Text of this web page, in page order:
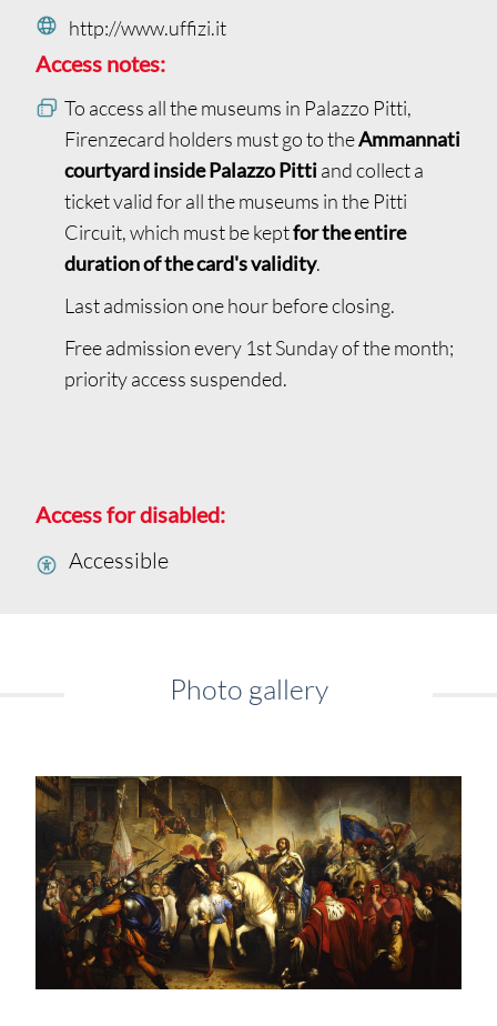
http://www.uffizi.it
Access notes:
To access all the museums in Palazzo Pitti,
Firenzecard holders must go to theAmmannati
courtyard inside Palazzo Pittiand collect a
ticket valid for all the museums in the Pitti
Circuit, which must be keptfor the entire
duration of the card's validity.
Last admission one hour before closing.
Free admission every 1st Sunday of the month;
priority access suspended.
Access for disabled:
Accessible
Photo gallery